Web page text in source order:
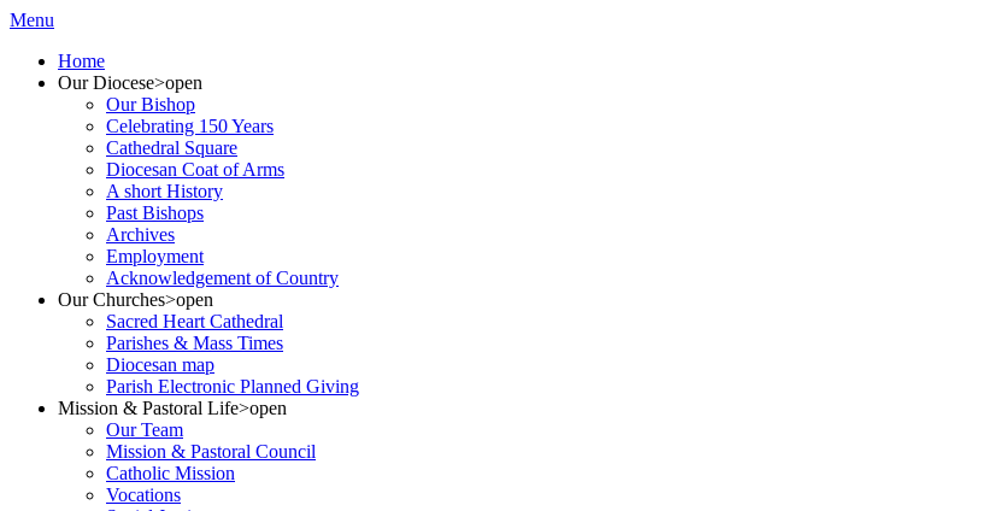
Menu
Home
Our Diocese>open
Our Bishop
Celebrating 150 Years
Cathedral Square
Diocesan Coat of Arms
A short History
Past Bishops
Archives
Employment
Acknowledgement of Country
Our Churches>open
Sacred Heart Cathedral
Parishes & Mass Times
Diocesan map
Parish Electronic Planned Giving
Mission & Pastoral Life>open
Our Team
Mission & Pastoral Council
Catholic Mission
Vocations